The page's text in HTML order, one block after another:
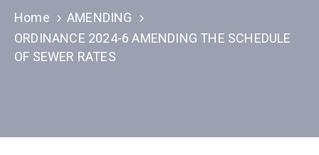
Home
AMENDING
ORDINANCE 2024-6 AMENDING THE SCHEDULE
OF SEWER RATES